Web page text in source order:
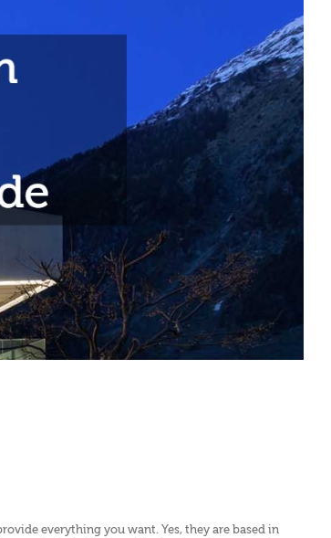
everything you want. Yes, they are based in